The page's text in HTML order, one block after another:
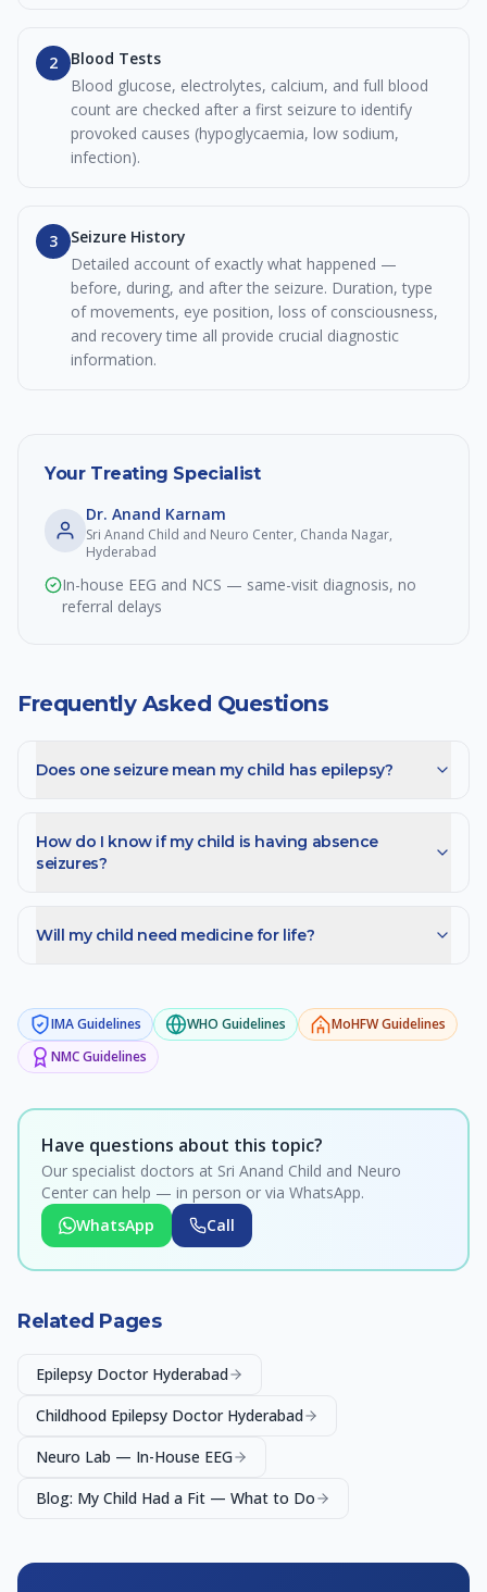
2
Blood Tests
Blood glucose, electrolytes, calcium, and full blood
count are checked after a first seizure to identify
provoked causes (hypoglycaemia, low sodium,
infection).
3
Seizure History
Detailed account of exactly what happened —
before, during, and after the seizure. Duration, type
of movements, eye position, loss of consciousness,
and recovery time all provide crucial diagnostic
information.
Your Treating Specialist
Dr. Anand Karnam
Sri Anand Child and Neuro Center, Chanda Nagar,
Hyderabad
In-house EEG and NCS — same-visit diagnosis, no
referral delays
Frequently Asked Questions
Does one seizure mean my child has epilepsy?
How do I know if my child is having absence
seizures?
Will my child need medicine for life?
IMAGuidelines WHO Guidelines MoHFWGuidelines
NMCGuidelines
Have questions about this topic?
Our specialist doctors at Sri Anand Child and Neuro
Center can help — in person or via WhatsApp.
WhatsApp
Call
Related Pages
Epilepsy Doctor Hyderabad
Childhood Epilepsy Doctor Hyderabad
Neuro Lab — In-House EEG
Blog: My Child Had a Fit — What to Do